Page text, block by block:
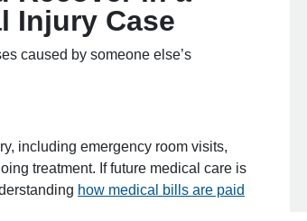
Injury Case
caused by someone else’s
including emergency room visits,
treatment. If future medical care is
how medical bills are paid